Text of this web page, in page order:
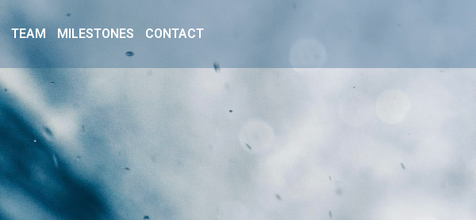
TEAM MILESTONES CONTACT